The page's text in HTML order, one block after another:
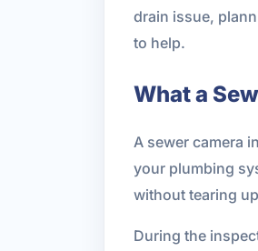
drain issue,
to help.
What a
A sewer camera
your plumbing
without tearing
During the